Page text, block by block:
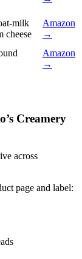
milk
cheese
Amazon
→
Amazon
→
Creamery
across
page and label: